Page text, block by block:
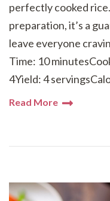
perfectly cooked
preparation, it’s a
leave everyone
Time: 10
4Yield: 4
Read More